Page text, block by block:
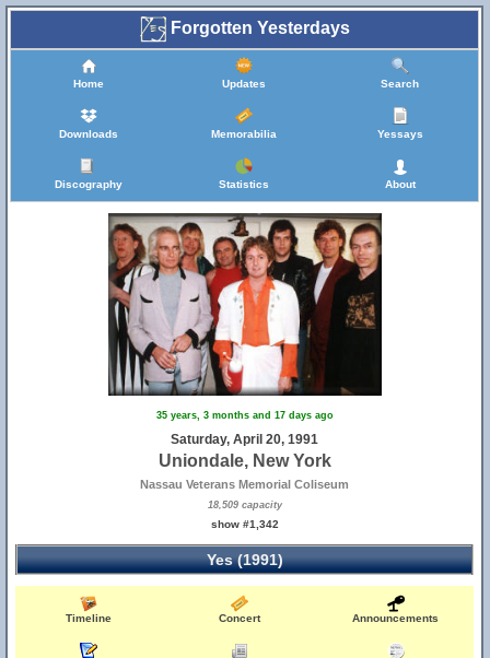
Forgotten Yesterdays
Home Updates Search
Downloads Memorabilia Yessays
Discography Statistics About
35 years, 3 months and 17 days ago
Saturday, April 20, 1991
Uniondale, New York
Nassau Veterans Memorial Coliseum
18,509 capacity
show #1,342
Yes (1991)
Timeline Concert Announcements